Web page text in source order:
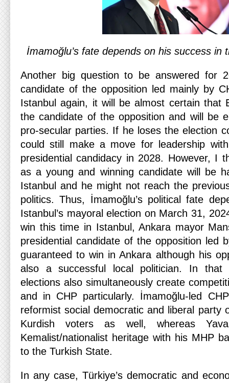
İmamoğlu’s fate depends on his success in
Another big question to be answered for
candidate of the opposition led mainly by
Istanbul again, it will be almost certain that
the candidate of the opposition and will be
pro-secular parties. If he loses the election
could still make a move for leadership
presidential candidacy in 2028. However, I
as a young and winning candidate will be
Istanbul and he might not reach the
politics. Thus, İmamoğlu’s political fate
Istanbul’s mayoral election on March 31,
win this time in Istanbul, Ankara mayor
presidential candidate of the opposition led
guaranteed to win in Ankara although his
also a successful local politician. In that
elections also simultaneously create
and in CHP particularly. İmamoğlu-led
reformist social democratic and liberal party
Kurdish voters as well, whereas
Kemalist/nationalist heritage with his MHP
to the Turkish State.
In any case, Türkiye’s democratic and